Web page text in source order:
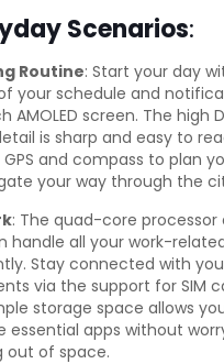
Scenarios:
Routine: Start your day
your schedule and
AMOLED screen. The high
is sharp and easy to
and compass to plan
your way through the
: The quad-core processor
handle all your work-
Stay connected with
via the support for SIM
storage space allows
essential apps without
out of space.